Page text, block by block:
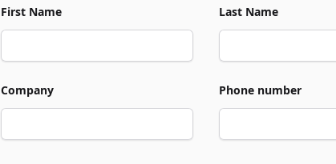
First Name Last Name
Company Phone number